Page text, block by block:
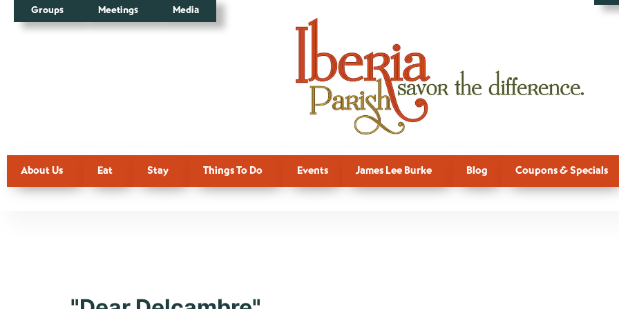
Groups Meetings Media
About Us Eat Stay Things To Do Events James Lee Burke Blog Coupons & Specials